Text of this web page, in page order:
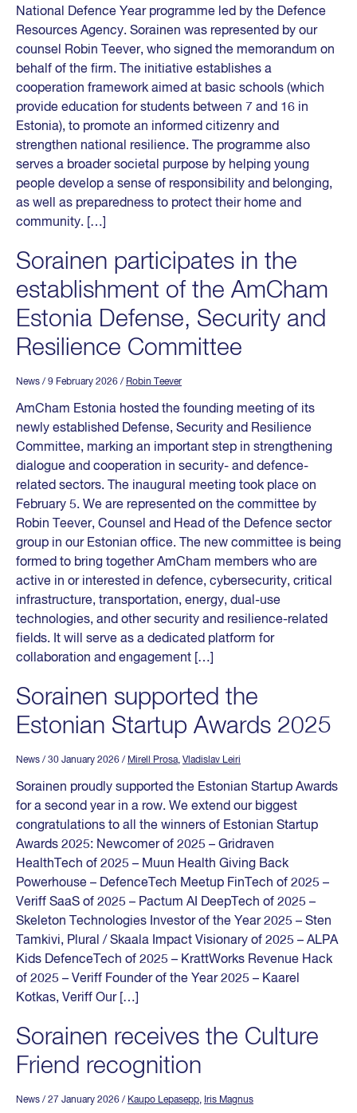
National Defence Year programme led by the Defence
Resources Agency. Sorainen was represented by our
counsel Robin Teever, who signed the memorandum on
behalf of the firm. The initiative establishes a
cooperation framework aimed at basic schools (which
provide education for students between 7 and 16 in
Estonia), to promote an informed citizenry and
strengthen national resilience. The programme also
serves a broader societal purpose by helping young
people develop a sense of responsibility and belonging,
as well as preparedness to protect their home and
community. […]
Sorainen participates in the
establishment of the AmCham
Estonia Defense, Security and
Resilience Committee
News / 9 February 2026 / Robin Teever
AmCham Estonia hosted the founding meeting of its
newly established Defense, Security and Resilience
Committee, marking an important step in strengthening
dialogue and cooperation in security- and defence-
related sectors. The inaugural meeting took place on
February 5. We are represented on the committee by
Robin Teever, Counsel and Head of the Defence sector
group in our Estonian office. The new committee is being
formed to bring together AmCham members who are
active in or interested in defence, cybersecurity, critical
infrastructure, transportation, energy, dual-use
technologies, and other security and resilience-related
fields. It will serve as a dedicated platform for
collaboration and engagement […]
Sorainen supported the
Estonian Startup Awards 2025
News / 30 January 2026 / Mirell Prosa, Vladislav Leiri
Sorainen proudly supported the Estonian Startup Awards
for a second year in a row. We extend our biggest
congratulations to all the winners of Estonian Startup
Awards 2025: Newcomer of 2025 – Gridraven
HealthTech of 2025 – Muun Health Giving Back
Powerhouse – DefenceTech Meetup FinTech of 2025 –
Veriff SaaS of 2025 – Pactum AI DeepTech of 2025 –
Skeleton Technologies Investor of the Year 2025 – Sten
Tamkivi, Plural / Skaala Impact Visionary of 2025 – ALPA
Kids DefenceTech of 2025 – KrattWorks Revenue Hack
of 2025 – Veriff Founder of the Year 2025 – Kaarel
Kotkas, Veriff Our […]
Sorainen receives the Culture
Friend recognition
News / 27 January 2026 / Kaupo Lepasepp, Iris Magnus